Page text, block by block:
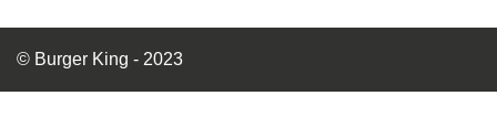
© Burger King - 2023